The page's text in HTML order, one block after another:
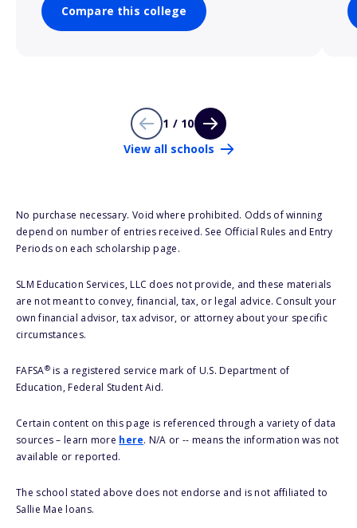
Compare this college
1 / 10
View all schools
No purchase necessary. Void where prohibited. Odds of winning
depend on number of entries received. See Official Rules and Entry
Periods on each scholarship page.
SLM Education Services, LLC does not provide, and these materials
are not meant to convey, financial, tax, or legal advice. Consult your
own financial advisor, tax advisor, or attorney about your specific
circumstances.
FAFSA®is a registered service mark of U.S. Department of
Education, Federal Student Aid.
Certain content on this page is referenced through a variety of data
sources – learn more here. N/A or -- means the information was not
available or reported.
The school stated above does not endorse and is not affiliated to
Sallie Mae loans.